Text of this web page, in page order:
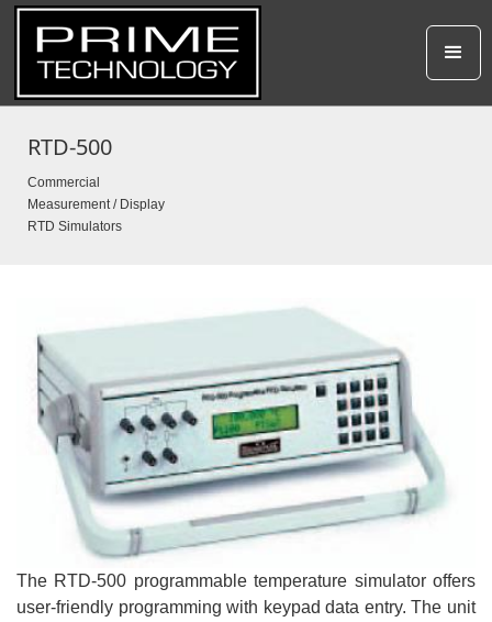
RTD-500
Commercial
Measurement / Display
RTD Simulators
The RTD-500 programmable temperature simulator offers
user-friendly programming with keypad data entry. The unit